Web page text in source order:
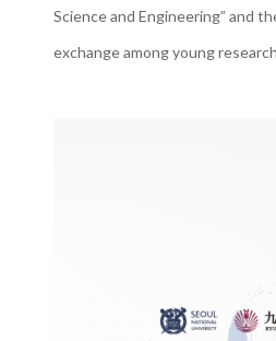
Science and Engineering” and
exchange among young